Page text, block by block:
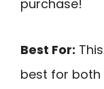
purchase!
Best For:
best for both